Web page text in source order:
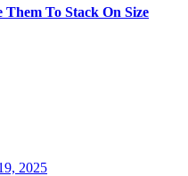
To Stack On Size
2025